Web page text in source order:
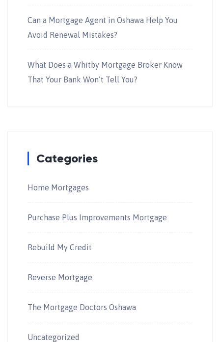
Can a Mortgage Agent in Oshawa Help You
Avoid Renewal Mistakes?
What Does a Whitby Mortgage Broker Know
That Your Bank Won’t Tell You?
Categories
Home Mortgages
Purchase Plus Improvements Mortgage
Rebuild My Credit
Reverse Mortgage
The Mortgage Doctors Oshawa
Uncategorized